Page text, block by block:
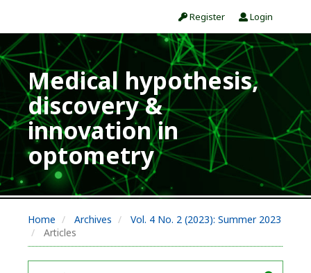
Register Login
Medical hypothesis,
discovery &
innovation in
optometry
Home Archives
Vol. 4 No. 2 (2023): Summer 2023
Articles